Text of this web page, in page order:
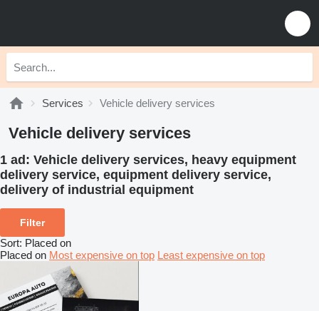
Services Vehicle delivery services
Vehicle delivery services
1 ad: Vehicle delivery services, heavy equipment
delivery service, equipment delivery service,
delivery of industrial equipment
Filter
Sort: Placed on
Placed on Most expensive on top Least expensive on top